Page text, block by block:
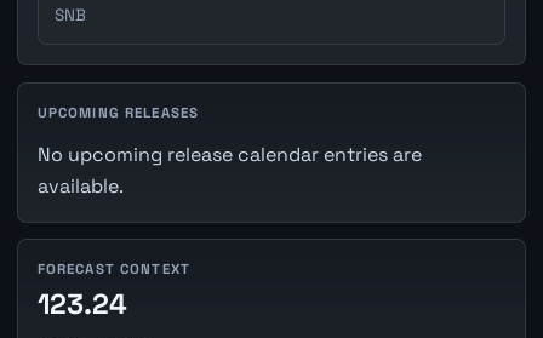
SNB
UPCOMING RELEASES
No upcoming release calendar entries are
available.
FORECAST CONTEXT
123.24